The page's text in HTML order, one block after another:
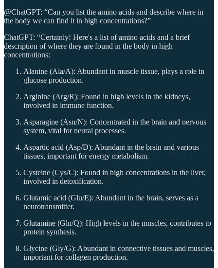
@ChatGPT: “Can you list the amino acids and describe where in
the body we can find it in high concentrations?”
ChatGPT: “Certainly! Here's a list of amino acids and a brief
description of where they are found in the body in high
concentrations:
Alanine (Ala/A): Abundant in muscle tissue, plays a role in
glucose production.
Arginine (Arg/R): Found in high levels in the kidneys,
involved in immune function.
Asparagine (Asn/N): Concentrated in the brain and nervous
system, vital for neural processes.
Aspartic acid (Asp/D): Abundant in the brain and various
tissues, important for energy metabolism.
Cysteine (Cys/C): Found in high concentrations in the liver,
involved in detoxification.
Glutamic acid (Glu/E): Abundant in the brain, serves as a
neurotransmitter.
Glutamine (Gln/Q): High levels in the muscles, contributes to
protein synthesis.
Glycine (Gly/G): Abundant in connective tissues and muscles,
important for collagen production.